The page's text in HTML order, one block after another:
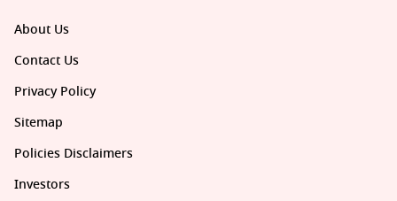
About Us
Contact Us
Privacy Policy
Sitemap
Policies Disclaimers
Investors